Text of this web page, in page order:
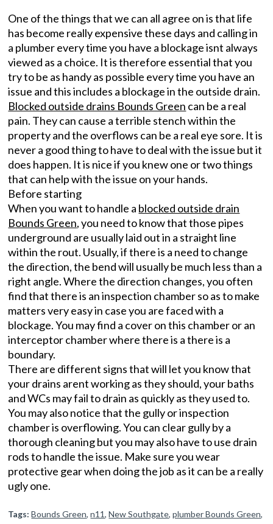
One of the things that we can all agree on is that life
has become really expensive these days and calling in
a plumber every time you have a blockage isnt always
viewed as a choice. It is therefore essential that you
try to be as handy as possible every time you have an
issue and this includes a blockage in the outside drain.
Blocked outside drains Bounds Green can be a real
pain. They can cause a terrible stench within the
property and the overflows can be a real eye sore. It is
never a good thing to have to deal with the issue but it
does happen. It is nice if you knew one or two things
that can help with the issue on your hands.
Before starting
When you want to handle a blocked outside drain
Bounds Green, you need to know that those pipes
underground are usually laid out in a straight line
within the rout. Usually, if there is a need to change
the direction, the bend will usually be much less than a
right angle. Where the direction changes, you often
find that there is an inspection chamber so as to make
matters very easy in case you are faced with a
blockage. You may find a cover on this chamber or an
interceptor chamber where there is a there is a
boundary.
There are different signs that will let you know that
your drains arent working as they should, your baths
and WCs may fail to drain as quickly as they used to.
You may also notice that the gully or inspection
chamber is overflowing. You can clear gully by a
thorough cleaning but you may also have to use drain
rods to handle the issue. Make sure you wear
protective gear when doing the job as it can be a really
ugly one.
Tags: Bounds Green,n11,New Southgate,plumber Bounds Green,